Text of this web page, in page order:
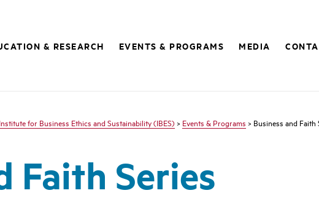
& RESEARCH EVENTS & PROGRAMS MEDIA
Institute for Business Ethics and Sustainability (IBES) > Events & Programs > Business and Faith
Faith Series